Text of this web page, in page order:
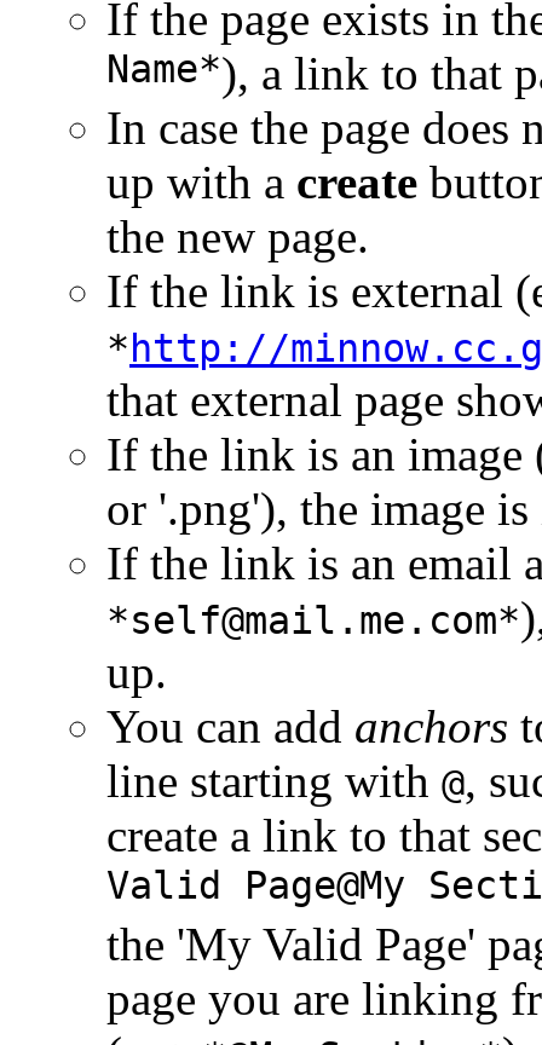
If the page exists in
Name*), a link to that
In case the page
up with a create
the new page.
If the link is external
* http://
that external page
If the link is an
or '.png'), the image
If the link is an email
*self@mail.me.com*
up.
You can add anchors
line starting with @,
create a link to that
Valid Page@My
the 'My Valid Page'
page you are linking